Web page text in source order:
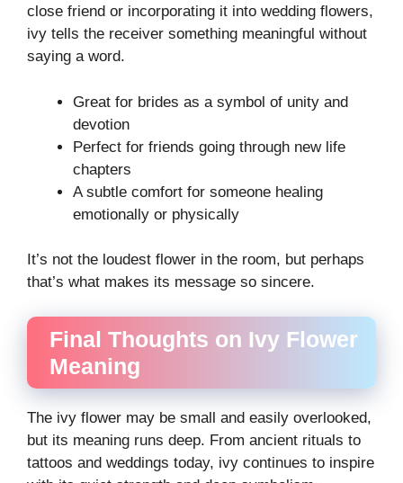
close friend or incorporating it into wedding flowers,
ivy tells the receiver something meaningful without
saying a word.
Great for brides as a symbol of unity and
devotion
Perfect for friends going through new life
chapters
A subtle comfort for someone healing
emotionally or physically
It’s not the loudest flower in the room, but perhaps
that’s what makes its message so sincere.
Final Thoughts on Ivy Flower
Meaning
The ivy flower may be small and easily overlooked,
but its meaning runs deep. From ancient rituals to
tattoos and weddings today, ivy continues to inspire